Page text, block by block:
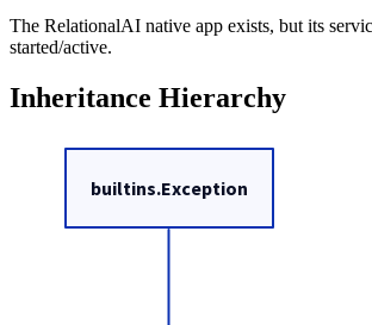
The RelationalAI native app exists, but its
started/active.
Inheritance Hierarchy
builtins.Exception